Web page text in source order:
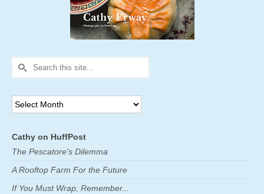
Search
for:
Archives
Cathy on HuffPost
The Pescatore's Dilemma
A Rooftop Farm For the Future
If You Must Wrap, Remember...